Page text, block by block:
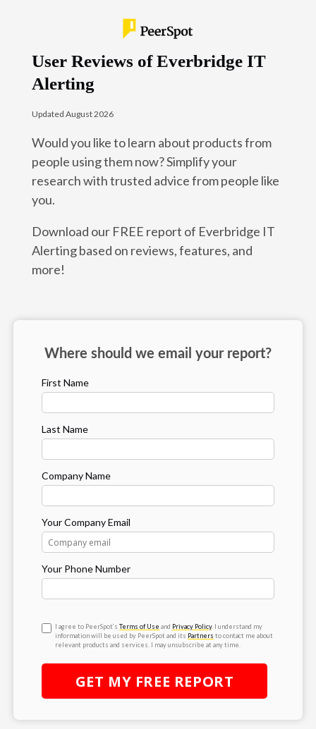
User Reviews of Everbridge IT
Alerting
Updated August 2026
Would you like to learn about products from
people using them now? Simplify your
research with trusted advice from people like
you.
Download our FREE report of Everbridge IT
Alerting based on reviews, features, and
more!
Where should we email your report?
First Name
Last Name
Company Name
Your Company Email
Your Phone Number
I agree to PeerSpot’s Terms of Use and Privacy Policy. I understand my
information will be used by PeerSpot and its Partners to contact me about
relevant products and services. I may unsubscribe at any time.
GET MY FREE REPORT